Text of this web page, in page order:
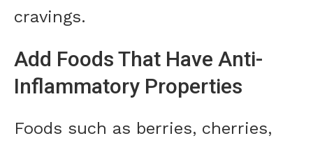
cravings.
Add Foods That Have Anti-
Inflammatory Properties
Foods such as berries, cherries,